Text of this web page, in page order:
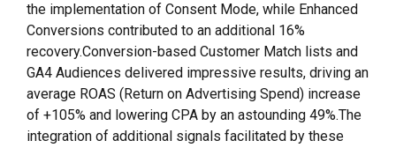
the implementation of Consent Mode, while Enhanced
Conversions contributed to an additional 16%
recovery.Conversion-based Customer Match lists and
GA4 Audiences delivered impressive results, driving an
average ROAS (Return on Advertising Spend) increase
of +105% and lowering CPA by an astounding 49%.The
integration of additional signals facilitated by these